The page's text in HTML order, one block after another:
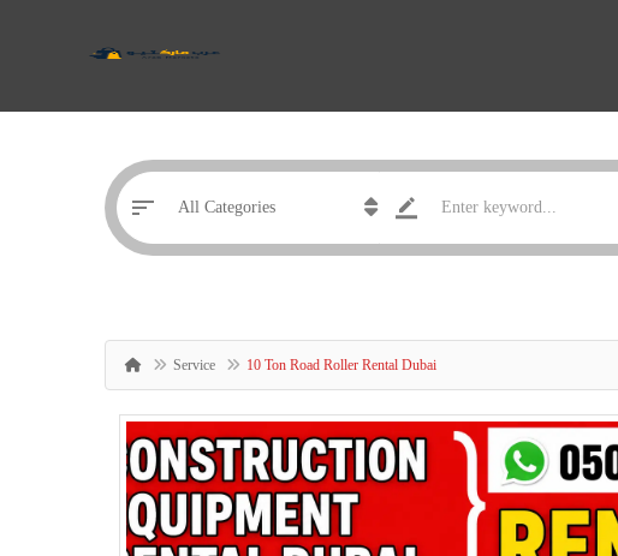
Service 10 Ton Road Roller Rental Dubai